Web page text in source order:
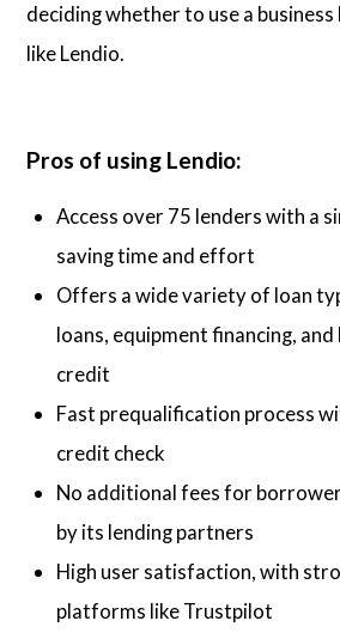
deciding whether to use a
like Lendio.
Pros of using Lendio:
Access over 75 lenders with a
saving time and effort
Offers a wide variety of loan
loans, equipment financing, and
credit
Fast prequalification process
credit check
No additional fees for
by its lending partners
High user satisfaction, with
platforms like Trustpilot